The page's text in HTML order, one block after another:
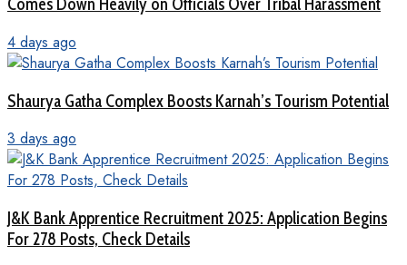
4 days ago
Shaurya Gatha Complex Boosts Karnah’s Tourism Potential
3 days ago
J&K Bank Apprentice Recruitment 2025: Application Begins
For 278 Posts, Check Details